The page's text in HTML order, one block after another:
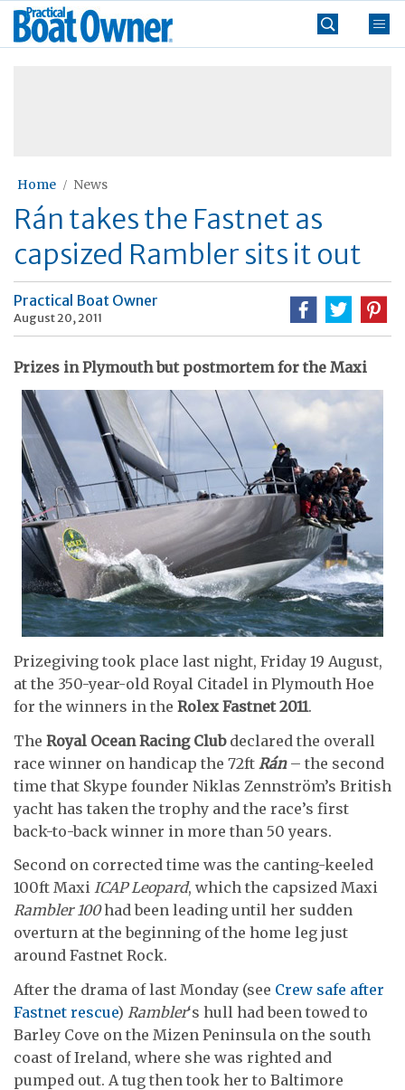
Skip
Practical
Boat
Home News
Rán takes the Fastnet as
capsized Rambler sits it out
Practical Boat Owner
August 20, 2011
Prizes in Plymouth but postmortem for the Maxi
Prizegiving took place last night, Friday 19 August,
at the 350-year-old Royal Citadel in Plymouth Hoe
for the winners in the Rolex Fastnet 2011.
The Royal Ocean Racing Clubdeclared the overall
race winner on handicap the 72ft Rán– the second
time that Skype founder Niklas Zennström’s British
yacht has taken the trophy and the race’s first
back-to-back winner in more than 50 years.
Second on corrected time was the canting-keeled
100ft Maxi ICAP Leopard, which the capsized Maxi
Rambler 100had been leading until her sudden
overturn at the beginning of the home leg just
around Fastnet Rock.
After the drama of last Monday (see Crew safe after
Fastnet rescue) Rambler‘s hull had been towed to
Barley Cove on the Mizen Peninsula on the south
coast of Ireland, where she was righted and
pumped out. A tug then took her to Baltimore